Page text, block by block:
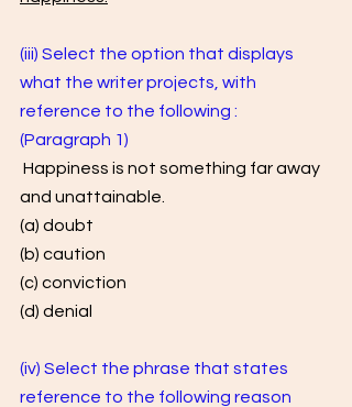
(iii) Select the option that displays
what the writer projects, with
reference to the following :
(Paragraph 1)
and unattainable.
(a) doubt
(b) caution
(c) conviction
(d) denial
(iv) Select the phrase that states
reference to the following reason